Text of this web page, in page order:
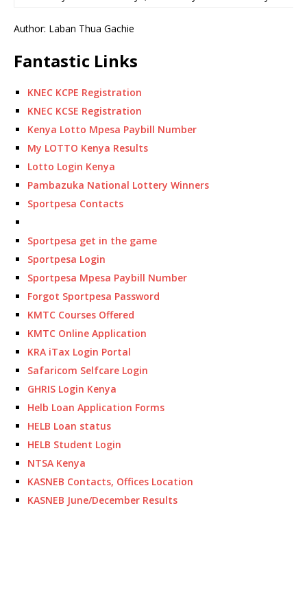
Author: Laban Thua Gachie
Fantastic Links
KNEC KCPE Registration
KNEC KCSE Registration
Kenya Lotto Mpesa Paybill Number
My LOTTO Kenya Results
Lotto Login Kenya
Pambazuka National Lottery Winners
Sportpesa Contacts
Sportpesa get in the game
Sportpesa Login
Sportpesa Mpesa Paybill Number
Forgot Sportpesa Password
KMTC Courses Offered
KMTC Online Application
KRA iTax Login Portal
Safaricom Selfcare Login
GHRIS Login Kenya
Helb Loan Application Forms
HELB Loan status
HELB Student Login
NTSA Kenya
KASNEB Contacts, Offices Location
KASNEB June/December Results